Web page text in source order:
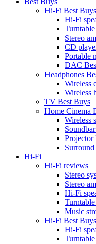
Hi-Fi Best Buys
Hi-Fi
Stereo
CD
Portable
DAC
Headphones
Wireless
Wireless
TV Best Buys
Home Cinema
Wireless
Projector
Hi-Fi
Hi-Fi reviews
Stereo
Stereo
Hi-Fi
Music
Hi-Fi Best Buys
Hi-Fi